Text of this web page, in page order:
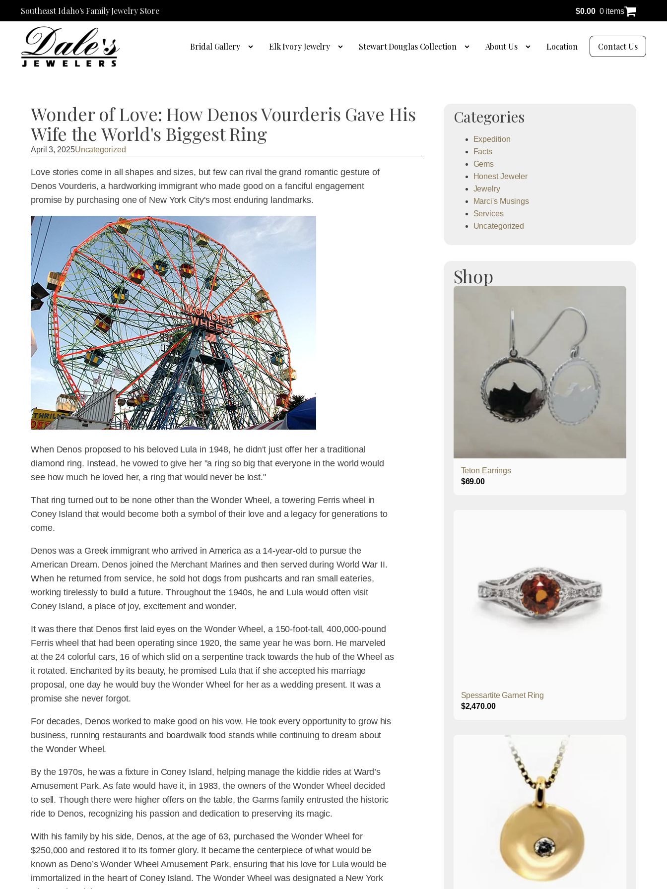
Southeast Idaho's Family Jewelry Store $0.00 0 items
Bridal Gallery Elk Ivory Jewelry Stewart Douglas Collection About Us Location Contact Us
Wonder of Love: How Denos Vourderis Gave His
Wife the World's Biggest Ring
April 3, 2025Uncategorized
Love stories come in all shapes and sizes, but few can rival the grand romantic gesture of
Denos Vourderis, a hardworking immigrant who made good on a fanciful engagement
promise by purchasing one of New York City's most enduring landmarks.
When Denos proposed to his beloved Lula in 1948, he didn't just offer her a traditional
diamond ring. Instead, he vowed to give her "a ring so big that everyone in the world would
see how much he loved her, a ring that would never be lost."
That ring turned out to be none other than the Wonder Wheel, a towering Ferris wheel in
Coney Island that would become both a symbol of their love and a legacy for generations to
come.
Denos was a Greek immigrant who arrived in America as a 14-year-old to pursue the
American Dream. Denos joined the Merchant Marines and then served during World War II.
When he returned from service, he sold hot dogs from pushcarts and ran small eateries,
working tirelessly to build a future. Throughout the 1940s, he and Lula would often visit
Coney Island, a place of joy, excitement and wonder.
It was there that Denos first laid eyes on the Wonder Wheel, a 150-foot-tall, 400,000-pound
Ferris wheel that had been operating since 1920, the same year he was born. He marveled
at the 24 colorful cars, 16 of which slid on a serpentine track towards the hub of the Wheel as
it rotated. Enchanted by its beauty, he promised Lula that if she accepted his marriage
proposal, one day he would buy the Wonder Wheel for her as a wedding present. It was a
promise she never forgot.
For decades, Denos worked to make good on his vow. He took every opportunity to grow his
business, running restaurants and boardwalk food stands while continuing to dream about
the Wonder Wheel.
By the 1970s, he was a fixture in Coney Island, helping manage the kiddie rides at Ward’s
Amusement Park. As fate would have it, in 1983, the owners of the Wonder Wheel decided
to sell. Though there were higher offers on the table, the Garms family entrusted the historic
ride to Denos, recognizing his passion and dedication to preserving its magic.
With his family by his side, Denos, at the age of 63, purchased the Wonder Wheel for
$250,000 and restored it to its former glory. It became the centerpiece of what would be
known as Deno’s Wonder Wheel Amusement Park, ensuring that his love for Lula would be
immortalized in the heart of Coney Island. The Wonder Wheel was designated a New York
Categories
Expedition
Facts
Gems
Honest Jeweler
Jewelry
Marci's Musings
Services
Uncategorized
Shop
Teton Earrings
$69.00
Spessartite Garnet Ring
$2,470.00